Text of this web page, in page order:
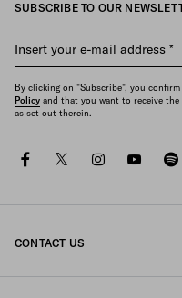
SUBSCRIBE TO OUR
Insert your e-mail address *
By clicking on "Subscribe", you
Policy and that you want to receive
as set out therein.
facebooktwitter
CONTACT US